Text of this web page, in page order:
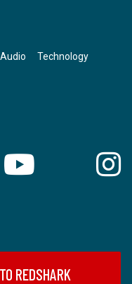
Audio Technology
REDSHARK